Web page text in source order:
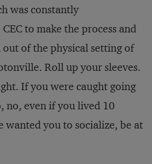
was constantly
to make the process and
of the physical setting of
Roll up your sleeves.
If you were caught going
no, even if you lived 10
wanted you to socialize, be at